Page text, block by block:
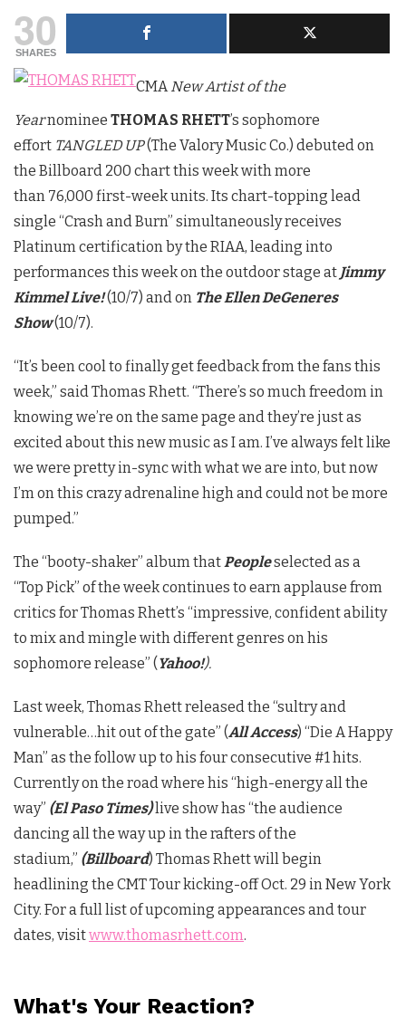
30
SHARES
CMANew Artist of the
Yearnominee THOMAS RHETT’s sophomore
effort TANGLED UP(The Valory Music Co.) debuted on
the Billboard 200 chart this week with more
than 76,000 first-week units. Its chart-topping lead
single “Crash and Burn” simultaneously receives
Platinum certification by the RIAA, leading into
performances this week on the outdoor stage at Jimmy
Kimmel Live!(10/7) and on The Ellen DeGeneres
Show(10/7).
“It’s been cool to finally get feedback from the fans this
week,” said Thomas Rhett. “There’s so much freedom in
knowing we’re on the same page and they’re just as
excited about this new music as I am. I’ve always felt like
we were pretty in-sync with what we are into, but now
I’m on this crazy adrenaline high and could not be more
pumped.”
The “booty-shaker” album thatPeopleselected as a
“Top Pick” of the week continues to earn applause from
critics for Thomas Rhett’s “impressive, confident ability
to mix and mingle with different genres on his
sophomore release” (Yahoo!).
Last week, Thomas Rhett released the “sultry and
vulnerable…hit out of the gate” (All Access) “Die A Happy
Man” as the follow up to his four consecutive #1 hits.
Currently on the road where his “high-energy all the
way” (El Paso Times)live show has “the audience
dancing all the way up in the rafters of the
stadium,” (Billboard) Thomas Rhett will begin
headlining the CMT Tour kicking-off Oct. 29 in New York
City. For a full list of upcoming appearances and tour
dates, visitwww.thomasrhett.com.
What's Your Reaction?